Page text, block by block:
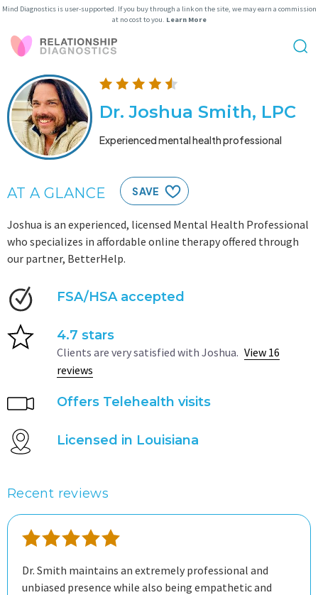
Mind Diagnostics is user-supported. If you buy through a link on the site, we may earn a commission
at no cost to you. Learn More
Dr. Joshua Smith, LPC
Experienced mental health professional
AT A GLANCE SAVE
Joshua is an experienced, licensed Mental Health Professional
who specializes in affordable online therapy offered through
our partner, BetterHelp.
FSA/HSA accepted
4.7 stars
Clients are very satisfied with Joshua. View 16
reviews
Offers Telehealth visits
Licensed in Louisiana
Recent reviews
Dr. Smith maintains an extremely professional and
unbiased presence while also being empathetic and